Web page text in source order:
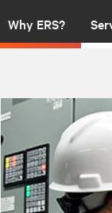
Why ERS?